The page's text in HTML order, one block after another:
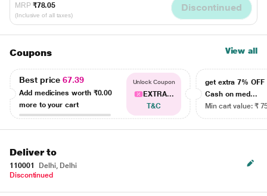
MRP ₹78.05
(Inclusive of all taxes)
Discontinued
Coupons View all
Best price67.39
Add medicines worth ₹0.00
more to your cart
Unlock Coupon
EXTRA...
T&C
get extra 7% OFF
Cash on med...
Min cart value: ₹
Deliver to
110001
Delhi, Delhi
Discontinued